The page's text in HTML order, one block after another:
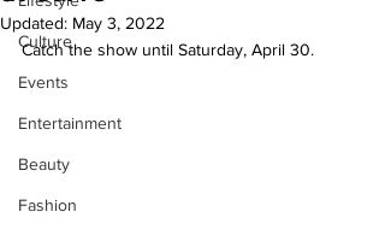
Culture
Events
Entertainment
Beauty
Fashion
Updated: May 3, 2022
Catch the show until Saturday, April 30.